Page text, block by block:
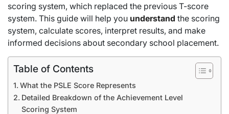
scoring system, which replaced the previous T-score
system. This guide will help you understand the scoring
system, calculate scores, interpret results, and make
informed decisions about secondary school placement.
Table of Contents
What the PSLE Score Represents
Detailed Breakdown of the Achievement Level
Scoring System